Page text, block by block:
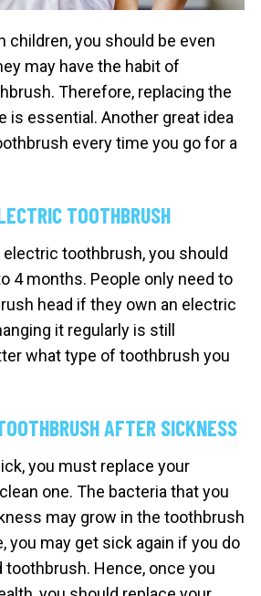
children, you should be even
may have the habit of
Therefore, replacing the
is essential. Another great idea
every time you go for a
TOOTHBRUSH
electric toothbrush, you should
4 months. People only need to
head if they own an electric
it regularly is still
what type of toothbrush you
AFTER SICKNESS
you must replace your
one. The bacteria that you
may grow in the toothbrush
you may get sick again if you do
toothbrush. Hence, once you